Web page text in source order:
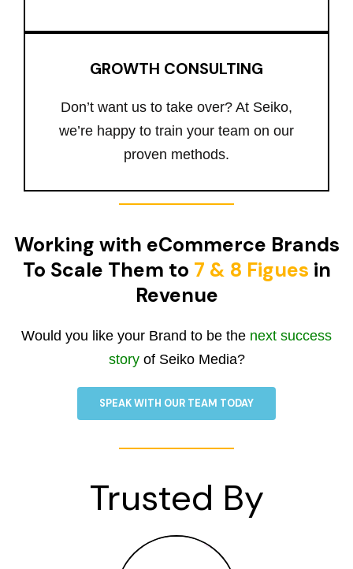
GROWTH CONSULTING
Don’t want us to take over? At Seiko,
we’re happy to train your team on our
proven methods.
Working with eCommerce Brands
To Scale Them to 7 & 8 Figues in
Revenue
Would you like your Brand to be the next success
storyof Seiko Media?
SPEAK WITH OUR TEAM TODAY
Trusted By